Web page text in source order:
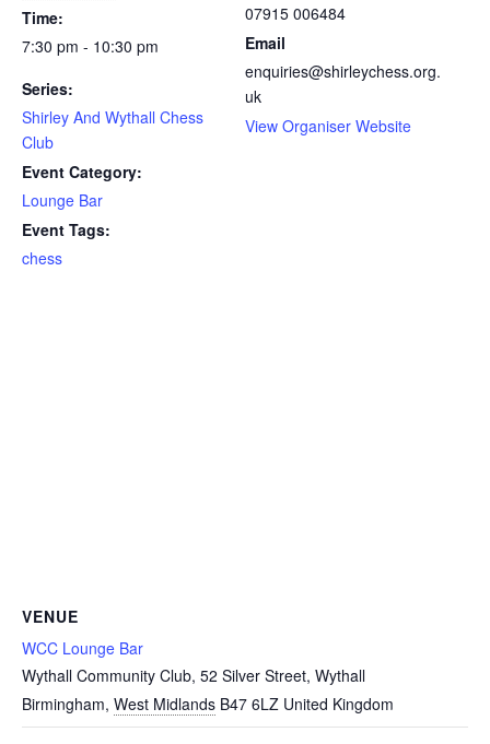
Time:
7:30 pm - 10:30 pm
Series:
Shirley And Wythall Chess
Club
Event Category:
Lounge Bar
Event Tags:
chess
07915 006484
Email
enquiries@shirleychess.org.
uk
View Organiser Website
VENUE
WCC Lounge Bar
Wythall Community Club, 52 Silver Street, Wythall
Birmingham, West Midlands B47 6LZ United Kingdom